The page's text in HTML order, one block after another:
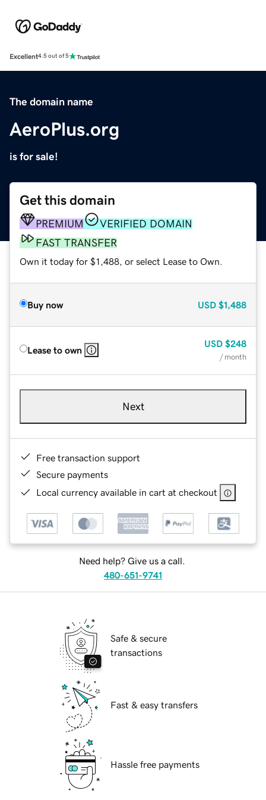
Excellent4.5 out of 5
The domain name
AeroPlus.org
is for sale!
Get this domain
PREMIUM
VERIFIED DOMAIN
FAST TRANSFER
Own it today for $1,488, or select Lease to Own.
Buy now USD $1,488
Lease to own
USD $248
/ month
Next
Free transaction support
Secure payments
Local currency available in cart at checkout
Need help? Give us a call.
480-651-9741
Safe & secure
transactions
Fast & easy transfers
Hassle free payments